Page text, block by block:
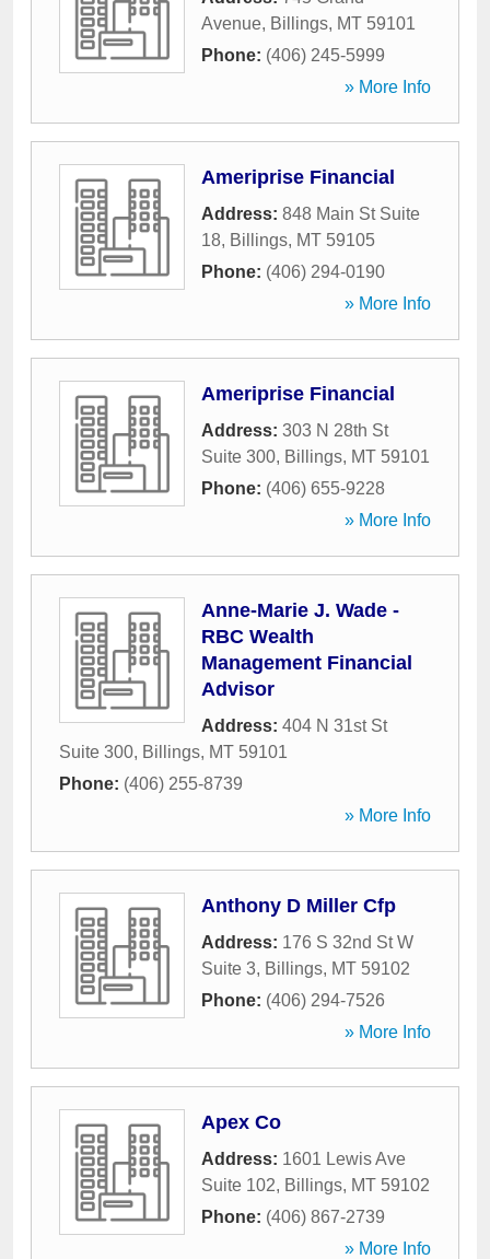
Avenue, Billings, MT 59101
Phone: (406) 245-5999
» More Info
Ameriprise Financial
Address: 848 Main St Suite
18, Billings, MT 59105
Phone: (406) 294-0190
» More Info
Ameriprise Financial
Address: 303 N 28th St
Suite 300, Billings, MT 59101
Phone: (406) 655-9228
» More Info
Anne-Marie J. Wade -
RBC Wealth
Management Financial
Advisor
Address: 404 N 31st St
Suite 300, Billings, MT 59101
Phone: (406) 255-8739
» More Info
Anthony D Miller Cfp
Address: 176 S 32nd St W
Suite 3, Billings, MT 59102
Phone: (406) 294-7526
» More Info
Apex Co
Address: 1601 Lewis Ave
Suite 102, Billings, MT 59102
Phone: (406) 867-2739
» More Info